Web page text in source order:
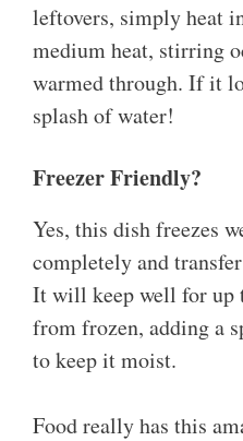
leftovers, simply heat
medium heat, stirring
warmed through. If it
splash of water!
Freezer Friendly?
Yes, this dish freezes
completely and
It will keep well for up
from frozen, adding a
to keep it moist.
Food really has this